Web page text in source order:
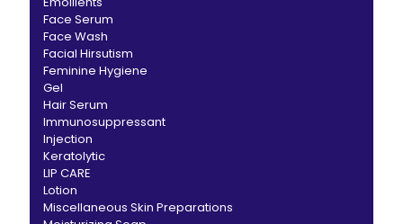
Face Serum
Face Wash
Facial Hirsutism
Feminine Hygiene
Gel
Hair Serum
Immunosuppressant
Injection
Keratolytic
LIP CARE
Lotion
Miscellaneous Skin Preparations